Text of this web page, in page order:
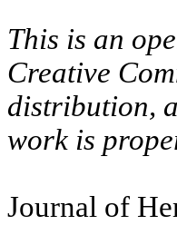
This is an
Creative
distribution,
work is
Journal of